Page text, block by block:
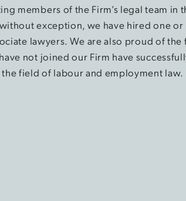
members of the Firm’s legal team in
exception, we have hired one or
lawyers. We are also proud of the
not joined our Firm have
field of labour and employment law.